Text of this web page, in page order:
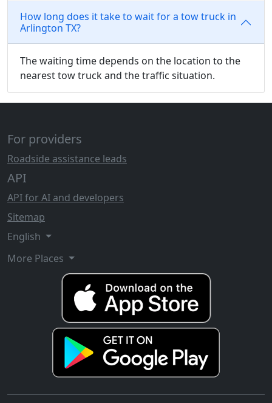
How long does it take to wait for a tow truck in
Arlington TX?
The waiting time depends on the location to the
nearest tow truck and the traffic situation.
For providers
Roadside assistance leads
API
API for AI and developers
Sitemap
English
More Places